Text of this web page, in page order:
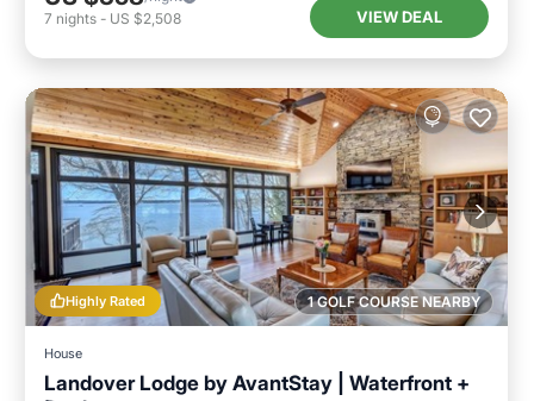
7 nights - US $2,508 VIEW DEAL
1 GOLF COURSE NEARBY
Highly Rated
House
Landover Lodge by AvantStay | Waterfront +